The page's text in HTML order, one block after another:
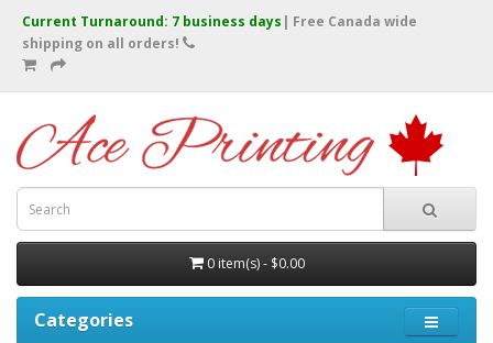
Current Turnaround: 7 business days | Free Canada wide
shipping on all orders!
0 item(s) - $0.00
Categories